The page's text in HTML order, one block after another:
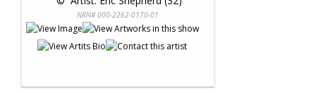
NRN# 000-2262-0170-01